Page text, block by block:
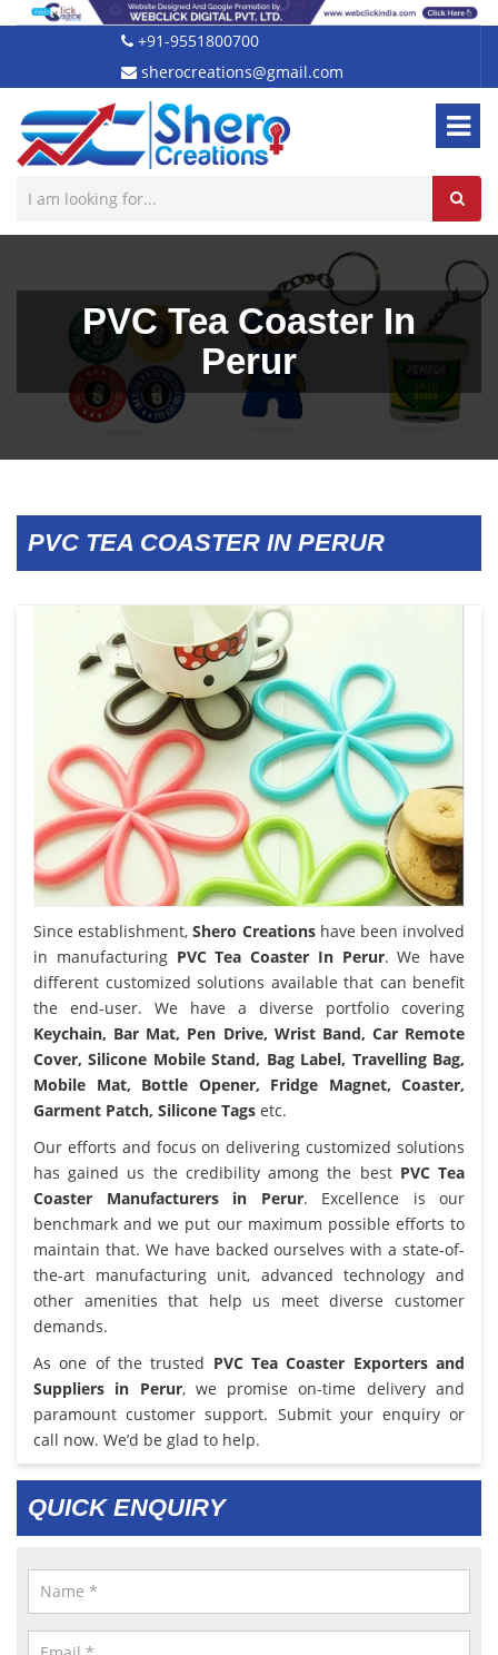
+91-9551800700
sherocreations@gmail.com
PVC Tea Coaster In
Perur
PVC TEA COASTER IN PERUR
Since establishment,Shero Creationshave been involved
in manufacturing PVC Tea Coaster In Perur. We have
different customized solutions available that can benefit
the end-user. We have a diverse portfolio covering
Keychain, Bar Mat, Pen Drive, Wrist Band, Car Remote
Cover, Silicone Mobile Stand, Bag Label, Travelling Bag,
Mobile Mat, Bottle Opener, Fridge Magnet, Coaster,
Garment Patch, Silicone Tags etc.
Our efforts and focus on delivering customized solutions
has gained us the credibility among the best PVC Tea
Coaster Manufacturers in Perur. Excellence is our
benchmark and we put our maximum possible efforts to
maintain that. We have backed ourselves with a state-of-
the-art manufacturing unit, advanced technology and
other amenities that help us meet diverse customer
demands.
As one of the trusted PVC Tea Coaster Exporters and
Suppliers in Perur, we promise on-time delivery and
paramount customer support. Submit your enquiry or
call now. We’d be glad to help.
QUICK ENQUIRY